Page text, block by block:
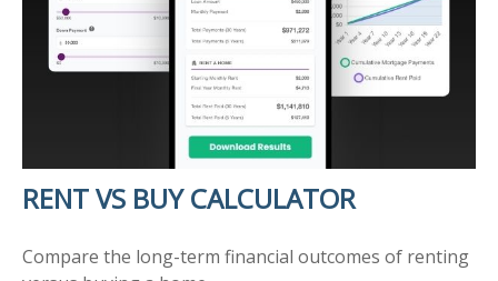
RENT VS BUY CALCULATOR
Compare the long-term financial outcomes of renting